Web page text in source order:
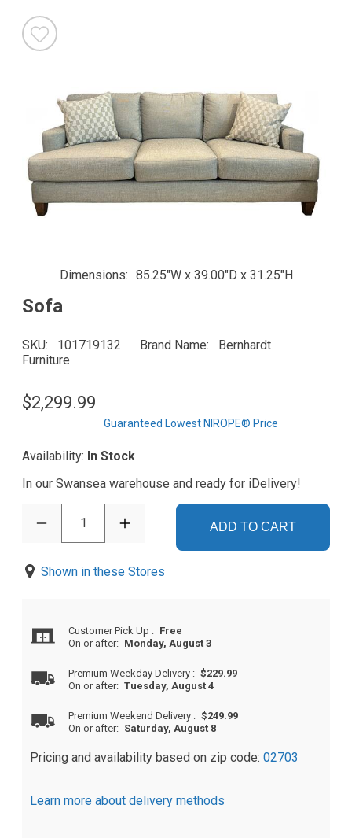
Dimensions 85.25"W x 39.00"D x 31.25"H
Sofa
SKU 101719132 Brand Name
Bernhardt
Furniture
$2,299.99
Guaranteed Lowest NIROPE® Price
Availability: In Stock
In our Swansea warehouse and ready for iDelivery!
1 ADD TO CART
Shown in these Stores
Customer Pick Up : Free
On or after: Monday, August 3
Premium Weekday Delivery : $229.99
On or after: Tuesday, August 4
Premium Weekend Delivery : $249.99
On or after: Saturday, August 8
Pricing and availability based on zip code: 02703
Learn more about delivery methods